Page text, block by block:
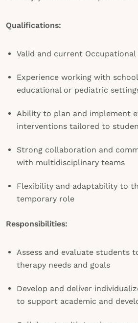
Qualifications:
Valid and current
Experience working with
educational or pediatric
Ability to plan and implement
interventions tailored to
Strong collaboration and
with multidisciplinary teams
Flexibility and adaptability to
temporary role
Responsibilities:
Assess and evaluate students
therapy needs and goals
Develop and deliver
to support academic and